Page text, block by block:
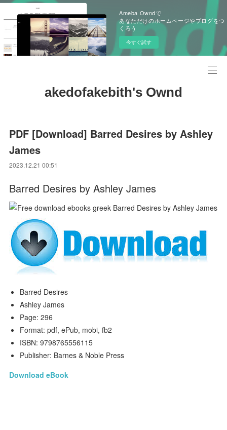
Ameba Owndで
あなただけのホームページやブログをつ
くろう
今すぐ試す
akedofakebith's Ownd
PDF [Download] Barred Desires by Ashley
James
2023.12.21 00:51
Barred Desires by Ashley James
Barred Desires
Ashley James
Page: 296
Format: pdf, ePub, mobi, fb2
ISBN: 9798765556115
Publisher: Barnes & Noble Press
Download eBook